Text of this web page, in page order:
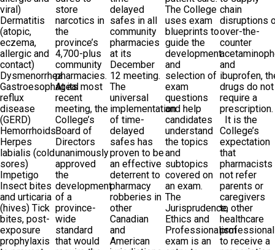
viral)
Dermatitis
(atopic,
eczema,
allergic and
contact)
Dysmenorrhea
Gastroesophageal
reflux
disease
(GERD)
Hemorrhoids
Herpes
labialis (cold
sores)
Impetigo
Insect bites
and urticaria
(hives) Tick
bites, post-
exposure
prophylaxis
store
narcotics in
the
province’s
4,700-plus
community
pharmacies.
At its most
recent
meeting, the
College’s
Board of
Directors
unanimously
approved
the
development
of a
province-
wide
standard
that would
delayed
safes in all
community
pharmacies
at its
December
12 meeting.
The
universal
implementation
of time-
delayed
safes has
proven to be
an effective
deterrent to
pharmacy
robberies in
other
Canadian
and
American
The College
uses exam
blueprints to
guide the
development
and
selection of
exam
questions
and help
candidates
understand
the topics
and
subtopics
covered on
an exam.
The
Jurisprudence,
Ethics and
Professionalism
exam is an
chain
disruptions
over-the-
counter
and
ibuprofen,
drugs do not
require a
It is the
College’s
expectation
that
pharmacists
not refer
parents or
caregivers
to other
healthcare
to receive a